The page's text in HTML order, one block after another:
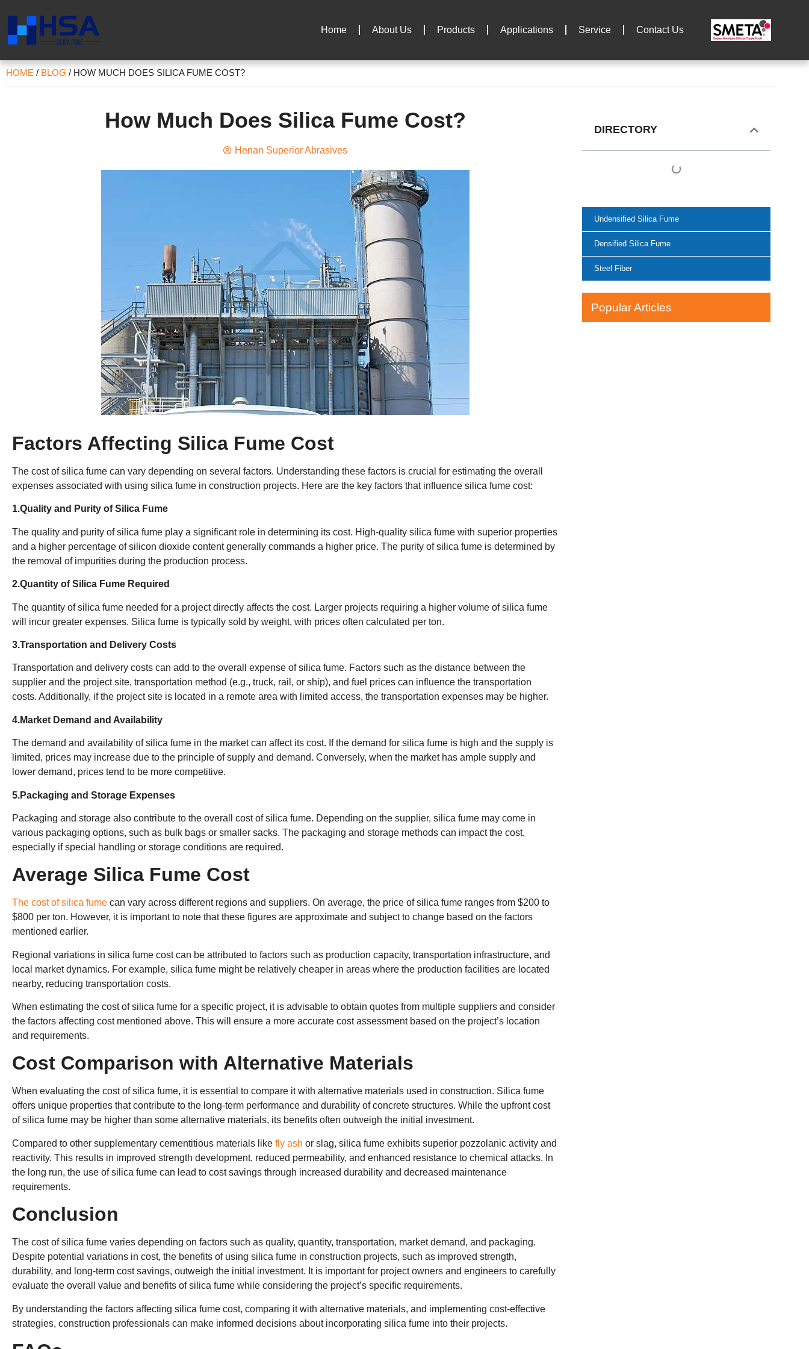
Home About Us Products Applications Service Contact Us
HOME / BLOG / HOW MUCH DOES SILICA FUME COST?
How Much Does Silica Fume Cost?
Henan Superior Abrasives
Factors Affecting Silica Fume Cost
The cost of silica fume can vary depending on several factors. Understanding these factors is crucial for estimating the overall
expenses associated with using silica fume in construction projects. Here are the key factors that influence silica fume cost:
1.Quality and Purity of Silica Fume
The quality and purity of silica fume play a significant role in determining its cost. High-quality silica fume with superior properties
and a higher percentage of silicon dioxide content generally commands a higher price. The purity of silica fume is determined by
the removal of impurities during the production process.
2.Quantity of Silica Fume Required
The quantity of silica fume needed for a project directly affects the cost. Larger projects requiring a higher volume of silica fume
will incur greater expenses. Silica fume is typically sold by weight, with prices often calculated per ton.
3.Transportation and Delivery Costs
Transportation and delivery costs can add to the overall expense of silica fume. Factors such as the distance between the
supplier and the project site, transportation method (e.g., truck, rail, or ship), and fuel prices can influence the transportation
costs. Additionally, if the project site is located in a remote area with limited access, the transportation expenses may be higher.
4.Market Demand and Availability
The demand and availability of silica fume in the market can affect its cost. If the demand for silica fume is high and the supply is
limited, prices may increase due to the principle of supply and demand. Conversely, when the market has ample supply and
lower demand, prices tend to be more competitive.
5.Packaging and Storage Expenses
Packaging and storage also contribute to the overall cost of silica fume. Depending on the supplier, silica fume may come in
various packaging options, such as bulk bags or smaller sacks. The packaging and storage methods can impact the cost,
especially if special handling or storage conditions are required.
Average Silica Fume Cost
The cost of silica fume can vary across different regions and suppliers. On average, the price of silica fume ranges from $200 to
$800 per ton. However, it is important to note that these figures are approximate and subject to change based on the factors
mentioned earlier.
Regional variations in silica fume cost can be attributed to factors such as production capacity, transportation infrastructure, and
local market dynamics. For example, silica fume might be relatively cheaper in areas where the production facilities are located
nearby, reducing transportation costs.
When estimating the cost of silica fume for a specific project, it is advisable to obtain quotes from multiple suppliers and consider
the factors affecting cost mentioned above. This will ensure a more accurate cost assessment based on the project’s location
and requirements.
Cost Comparison with Alternative Materials
When evaluating the cost of silica fume, it is essential to compare it with alternative materials used in construction. Silica fume
offers unique properties that contribute to the long-term performance and durability of concrete structures. While the upfront cost
of silica fume may be higher than some alternative materials, its benefits often outweigh the initial investment.
Compared to other supplementary cementitious materials like fly ash or slag, silica fume exhibits superior pozzolanic activity and
reactivity. This results in improved strength development, reduced permeability, and enhanced resistance to chemical attacks. In
the long run, the use of silica fume can lead to cost savings through increased durability and decreased maintenance
requirements.
Conclusion
The cost of silica fume varies depending on factors such as quality, quantity, transportation, market demand, and packaging.
Despite potential variations in cost, the benefits of using silica fume in construction projects, such as improved strength,
durability, and long-term cost savings, outweigh the initial investment. It is important for project owners and engineers to carefully
evaluate the overall value and benefits of silica fume while considering the project’s specific requirements.
By understanding the factors affecting silica fume cost, comparing it with alternative materials, and implementing cost-effective
strategies, construction professionals can make informed decisions about incorporating silica fume into their projects.
DIRECTORY
Undensified Silica Fume
Densified Silica Fume
Steel Fiber
Popular Articles